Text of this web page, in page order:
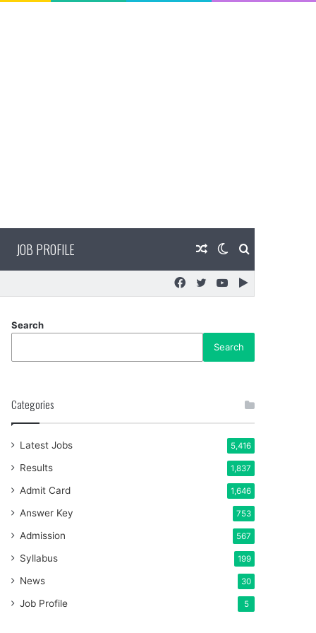
JOB PROFILE Search
Switch
skin
Random
Article
Google
YouTube
Twitter
Facebook
Search
Search
Categories
Latest Jobs 5,416
Results 1,837
Admit Card 1,646
Answer Key 753
Admission 567
Syllabus 199
News 30
Job Profile 5